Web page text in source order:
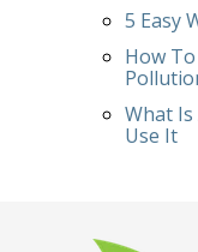
5 Easy
How
What Is
Use It